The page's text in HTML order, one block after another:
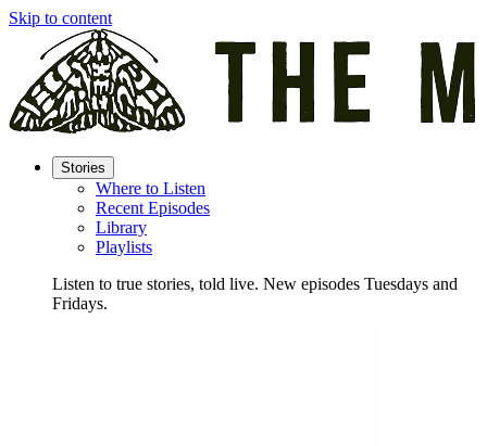
Skip to content
Stories
Where to Listen
Recent Episodes
Library
Playlists
Listen to true stories, told live. New episodes Tuesdays and
Fridays.